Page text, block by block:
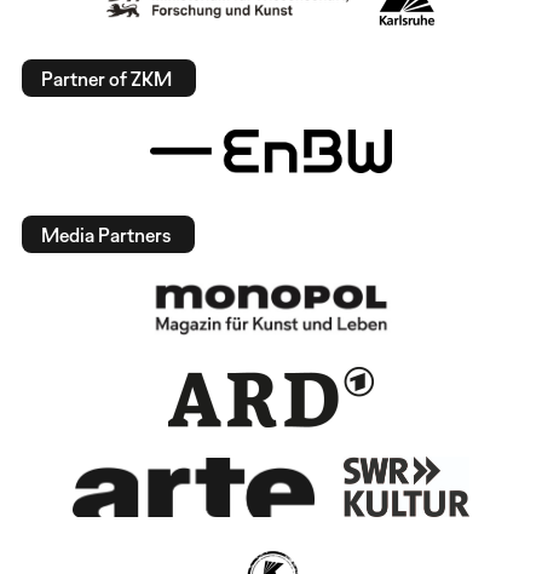
Partner of ZKM
Media Partners